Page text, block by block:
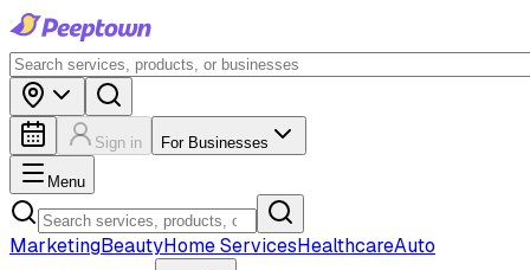
Sign in For Businesses
Menu
MarketingBeautyHome ServicesHealthcareAuto